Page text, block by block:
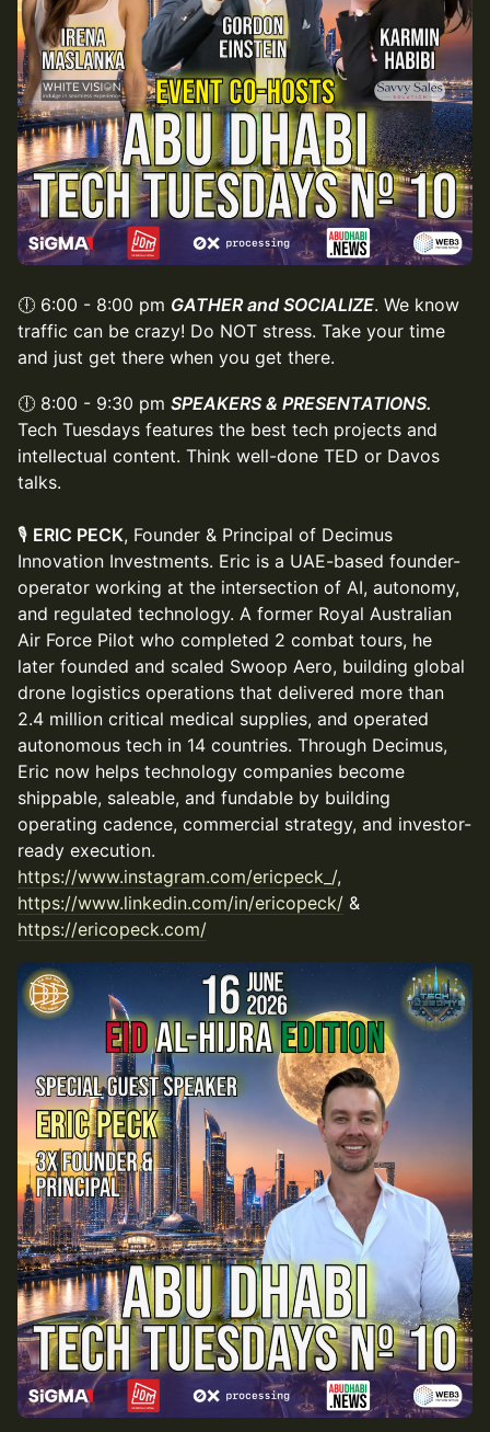
🕕 6:00 - 8:00 pm GATHER and SOCIALIZE. We know
traffic can be crazy! Do NOT stress. Take your time
and just get there when you get there.
🕕 8:00 - 9:30 pm SPEAKERS & PRESENTATIONS.
Tech Tuesdays features the best tech projects and
intellectual content. Think well-done TED or Davos
talks.
🎙 ERIC PECK, Founder & Principal of Decimus
Innovation Investments. Eric is a UAE-based founder-
operator working at the intersection of AI, autonomy,
and regulated technology. A former Royal Australian
Air Force Pilot who completed 2 combat tours, he
later founded and scaled Swoop Aero, building global
drone logistics operations that delivered more than
2.4 million critical medical supplies, and operated
autonomous tech in 14 countries. Through Decimus,
Eric now helps technology companies become
shippable, saleable, and fundable by building
operating cadence, commercial strategy, and investor-
ready execution.
https://www.instagram.com/ericpeck_/,
https://www.linkedin.com/in/ericopeck/⁠ &
https://ericopeck.com/⁠